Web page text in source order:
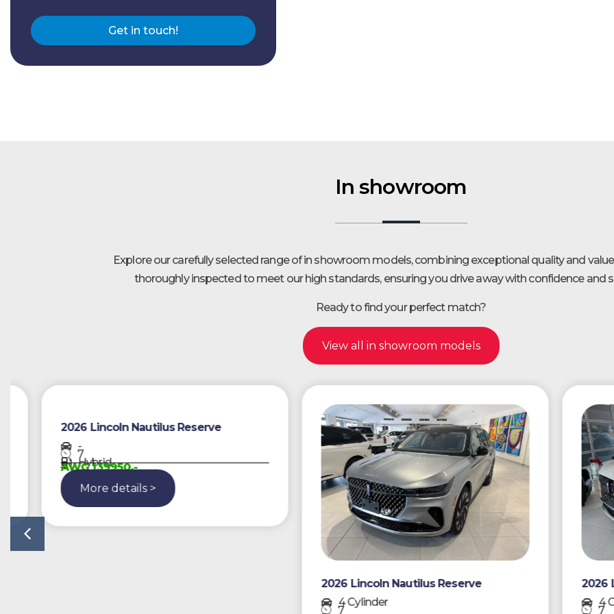
Get in touch!
In showroom
Explore our carefully selected range of in showroom models, combining exceptional quality and
thoroughly inspected to meet our high standards, ensuring you drive away with confidence and
Ready to find your perfect match?
View all in showroom models
2026 Lincoln Nautilus Reserve
Hybrid
AWG 139950,-
More details >
2026 Lincoln Nautilus Reserve
4 Cylinder
2026
4